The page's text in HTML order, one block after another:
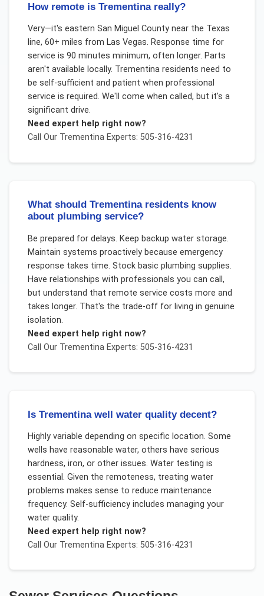
How remote is Trementina really?
Very—it's eastern San Miguel County near the Texas
line, 60+ miles from Las Vegas. Response time for
service is 90 minutes minimum, often longer. Parts
aren't available locally. Trementina residents need to
be self-sufficient and patient when professional
service is required. We'll come when called, but it's a
significant drive.
Need expert help right now?
Call Our TrementinaExperts: 505-316-4231
What should Trementina residents know
about plumbing service?
Be prepared for delays. Keep backup water storage.
Maintain systems proactively because emergency
response takes time. Stock basic plumbing supplies.
Have relationships with professionals you can call,
but understand that remote service costs more and
takes longer. That's the trade-off for living in genuine
isolation.
Need expert help right now?
Call Our TrementinaExperts: 505-316-4231
Is Trementina well water quality decent?
Highly variable depending on specific location. Some
wells have reasonable water, others have serious
hardness, iron, or other issues. Water testing is
essential. Given the remoteness, treating water
problems makes sense to reduce maintenance
frequency. Self-sufficiency includes managing your
water quality.
Need expert help right now?
Call Our TrementinaExperts: 505-316-4231